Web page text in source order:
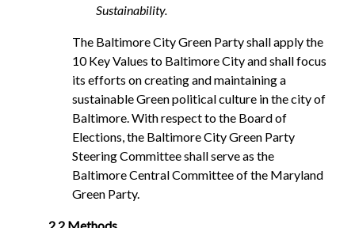
Sustainability.
The Baltimore City Green Party shall apply the
10 Key Values to Baltimore City and shall focus
its efforts on creating and maintaining a
sustainable Green political culture in the city of
Baltimore. With respect to the Board of
Elections, the Baltimore City Green Party
Steering Committee shall serve as the
Baltimore Central Committee of the Maryland
Green Party.